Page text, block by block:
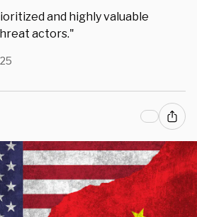
and highly valuable
actors."